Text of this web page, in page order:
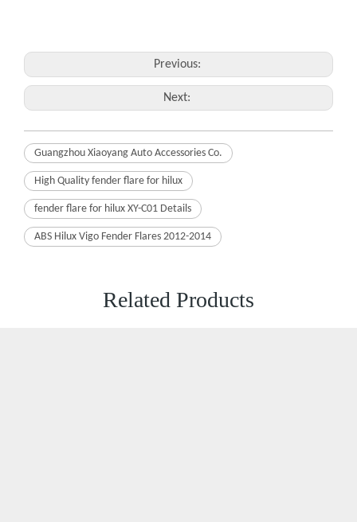
Next:
Guangzhou Xiaoyang Auto Accessories Co.
High Quality fender flare for hilux
fender flare for hilux XY-C01 Details
ABS Hilux Vigo Fender Flares 2012-2014